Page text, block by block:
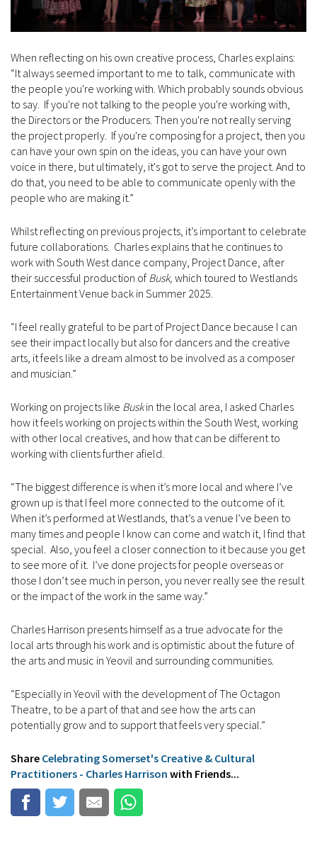
When reflecting on his own creative process, Charles explains:
“It always seemed important to me to talk, communicate with
the people you're working with. Which probably sounds obvious
to say. If you're not talking to the people you're working with,
the Directors or the Producers. Then you're not really serving
the project properly. If you're composing for a project, then you
can have your own spin on the ideas, you can have your own
voice in there, but ultimately, it's got to serve the project. And to
do that, you need to be able to communicate openly with the
people who are making it.”
Whilst reflecting on previous projects, it’s important to celebrate
future collaborations. Charles explains that he continues to
work with South West dance company, Project Dance, after
their successful production of Busk, which toured to Westlands
Entertainment Venue back in Summer 2025.
“I feel really grateful to be part of Project Dance because I can
see their impact locally but also for dancers and the creative
arts, it feels like a dream almost to be involved as a composer
and musician.”
Working on projects like Buskin the local area, I asked Charles
how it feels working on projects within the South West, working
with other local creatives, and how that can be different to
working with clients further afield.
“The biggest difference is when it’s more local and where I’ve
grown up is that I feel more connected to the outcome of it.
When it’s performed at Westlands, that’s a venue I’ve been to
many times and people I know can come and watch it, I find that
special. Also, you feel a closer connection to it because you get
to see more of it. I’ve done projects for people overseas or
those I don’t see much in person, you never really see the result
or the impact of the work in the same way.”
Charles Harrison presents himself as a true advocate for the
local arts through his work and is optimistic about the future of
the arts and music in Yeovil and surrounding communities.
“Especially in Yeovil with the development of The Octagon
Theatre, to be a part of that and see how the arts can
potentially grow and to support that feels very special.”
Share Celebrating Somerset's Creative & Cultural
Practitioners - Charles Harrison with Friends...